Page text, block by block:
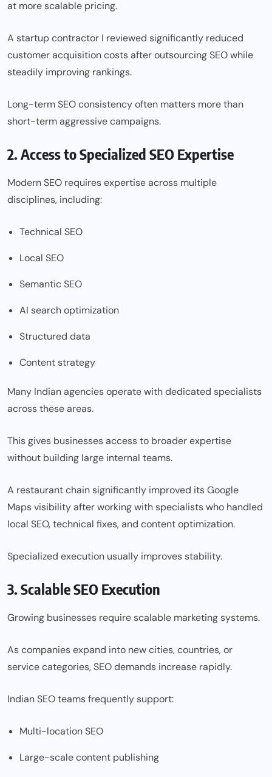
at more scalable pricing.
A startup contractor I reviewed significantly reduced
customer acquisition costs after outsourcing SEO while
steadily improving rankings.
Long-term SEO consistency often matters more than
short-term aggressive campaigns.
2. Access to Specialized SEO Expertise
Modern SEO requires expertise across multiple
disciplines, including:
Technical SEO
Local SEO
Semantic SEO
AI search optimization
Structured data
Content strategy
Many Indian agencies operate with dedicated specialists
across these areas.
This gives businesses access to broader expertise
without building large internal teams.
A restaurant chain significantly improved its Google
Maps visibility after working with specialists who handled
local SEO, technical fixes, and content optimization.
Specialized execution usually improves stability.
3. Scalable SEO Execution
Growing businesses require scalable marketing systems.
As companies expand into new cities, countries, or
service categories, SEO demands increase rapidly.
Indian SEO teams frequently support:
Multi-location SEO
Large-scale content publishing